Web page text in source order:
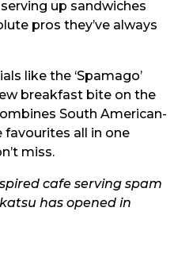
up sandwiches
pros they’ve always
like the ‘Spamago’
breakfast bite on the
South American-
favourites all in one
miss.
cafe serving spam
has opened in